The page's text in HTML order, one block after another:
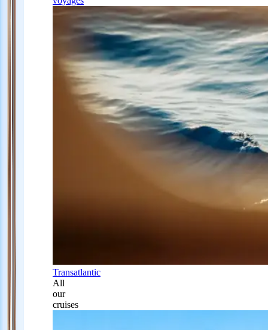
Transatlantic
All
our
cruises